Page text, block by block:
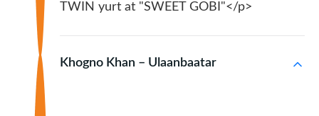
TWIN yurt at "SWEET GOBI"</p>
Khogno Khan – Ulaanbaatar